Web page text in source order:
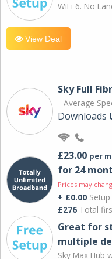
WiFi 6. No
View Deal
Sky Full
Average
Downloads
£23.00 per
for 24
Prices may
+ £0.00
£276 Total
Great for
multiple
Sky Max Hub